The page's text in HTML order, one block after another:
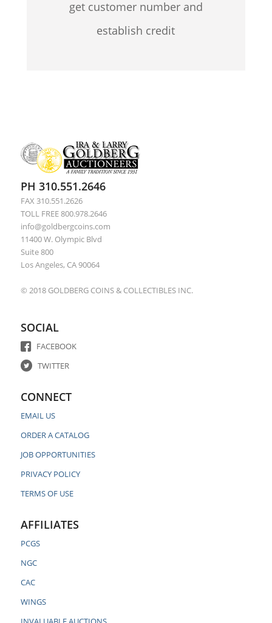
get customer number and
establish credit
PH 310.551.2646
FAX 310.551.2626
TOLL FREE 800.978.2646
info@goldbergcoins.com
11400 W. Olympic Blvd
Suite 800
Los Angeles, CA 90064
© 2018 GOLDBERG COINS & COLLECTIBLES INC.
SOCIAL
FACEBOOK
TWITTER
CONNECT
EMAIL US
ORDER A CATALOG
JOB OPPORTUNITIES
PRIVACY POLICY
TERMS OF USE
AFFILIATES
PCGS
NGC
CAC
WINGS